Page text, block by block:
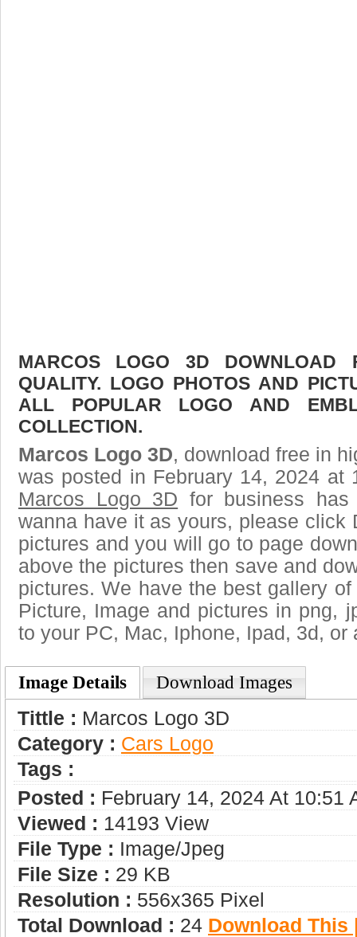
MARCOS LOGO 3D DOWNLOAD
QUALITY. LOGO PHOTOS AND
ALL POPULAR LOGO AND
COLLECTION.
Marcos Logo 3D, download free in
was posted in February 14, 2024 at
Marcos Logo 3D for business
wanna have it as yours, please click
pictures and you will go to page
above the pictures then save and
pictures. We have the best gallery
Picture, Image and pictures in png,
to your PC, Mac, Iphone, Ipad, 3d, or
Image Details Download Images
Tittle : Marcos Logo 3D
Category : Сars Logo
Tags :
Posted : February 14, 2024 At 10:51
Viewed : 14193 View
File Type : Image/jpeg
File Size : 29 KB
Resolution : 556x365 Pixel
Total Download : 24 Download This